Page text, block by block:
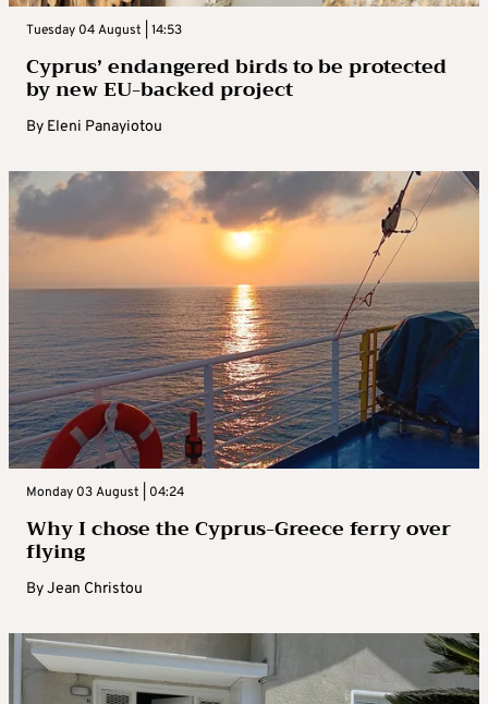
Tuesday 04 August | 14:53
Cyprus’ endangered birds to be protected
by new EU-backed project
By Eleni Panayiotou
Monday 03 August | 04:24
Why I chose the Cyprus-Greece ferry over
flying
ByJean Christou